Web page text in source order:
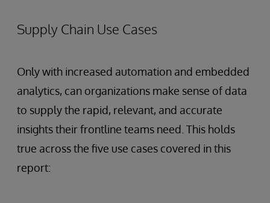
Supply Chain Use Cases
Only with increased automation and embedded
analytics, can organizations make sense of data
to supply the rapid, relevant, and accurate
insights their frontline teams need. This holds
true across the five use cases covered in this
report: